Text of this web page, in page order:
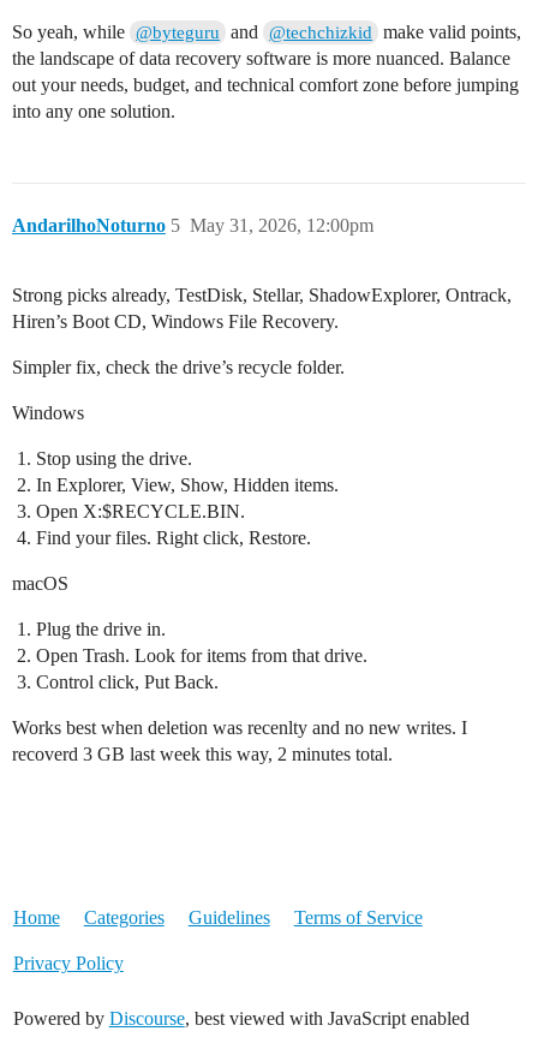
So yeah, while @byteguru and @techchizkid
make valid points,
the landscape of data recovery software is more nuanced. Balance
out your needs, budget, and technical comfort zone before jumping
into any one solution.
AndarilhoNoturno May 31, 2026, 12:00pm
5
Strong picks already, TestDisk, Stellar, ShadowExplorer, Ontrack,
Hiren’s Boot CD, Windows File Recovery.
Simpler fix, check the drive’s recycle folder.
Windows
Stop using the drive.
In Explorer, View, Show, Hidden items.
Open X:$RECYCLE.BIN.
Find your files. Right click, Restore.
macOS
Plug the drive in.
Open Trash. Look for items from that drive.
Control click, Put Back.
Works best when deletion was recenlty and no new writes. I
recoverd 3 GB last week this way, 2 minutes total.
Home Categories Guidelines Terms of Service
Privacy Policy
Powered by Discourse, best viewed with JavaScript enabled